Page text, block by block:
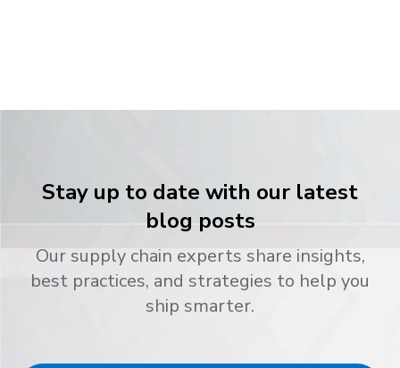
Stay up to date with our latest
blog posts
Our supply chain experts share insights,
best practices, and strategies to help you
ship smarter.